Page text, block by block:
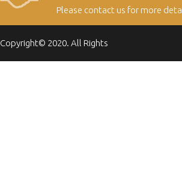
Please contact us for more
Copyright© 2020. All Rights